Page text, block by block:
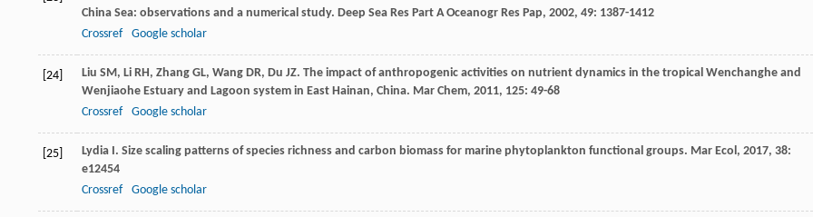
China Sea: observations and a numerical study. Deep Sea Res Part A Oceanogr Res Pap, 2002, 49: 1387-1412
Crossref
Google scholar
[24] Liu SM, Li RH, Zhang GL, Wang DR, Du JZ. The impact of anthropogenic activities on nutrient dynamics in the tropical Wenchanghe and
Wenjiaohe Estuary and Lagoon system in East Hainan, China. Mar Chem, 2011, 125: 49-68
Crossref
Google scholar
[25] Lydia I. Size scaling patterns of species richness and carbon biomass for marine phytoplankton functional groups. Mar Ecol, 2017, 38:
e12454
Crossref
Google scholar